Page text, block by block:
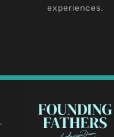
experiences.